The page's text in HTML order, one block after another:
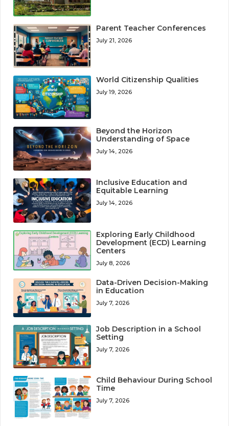
Parent Teacher Conferences
July 21, 2026
World Citizenship Qualities
July 19, 2026
Beyond the Horizon
Understanding of Space
July 14, 2026
Inclusive Education and
Equitable Learning
July 14, 2026
Exploring Early Childhood
Development (ECD) Learning
Centers
July 8, 2026
Data-Driven Decision-Making
in Education
July 7, 2026
Job Description in a School
Setting
July 7, 2026
Child Behaviour During School
Time
July 7, 2026